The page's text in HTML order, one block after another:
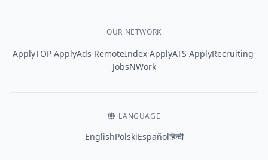
OUR NETWORK
ApplyTOP·ApplyAds·RemoteIndex·ApplyATS·ApplyRecruiting·
JobsNWork
LANGUAGE
EnglishPolskiEspañolहिन्दी